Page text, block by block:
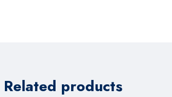
Related products